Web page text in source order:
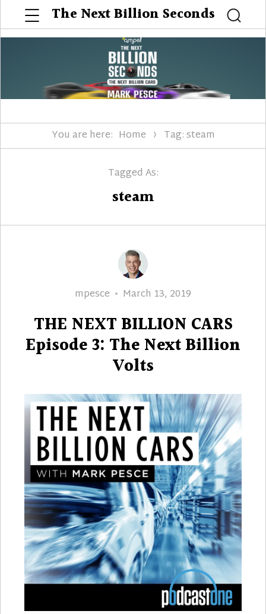
The Next Billion Seconds
Menu
You are here: Home Tag: steam
Tagged As:
steam
Author
mpesce
Posted
March 13, 2019
THE NEXT BILLION CARS
Episode 3: The Next Billion
Volts